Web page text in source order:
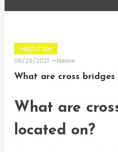
Helpful tips
06/29/2021
Newie
What are cross
What are
located on?